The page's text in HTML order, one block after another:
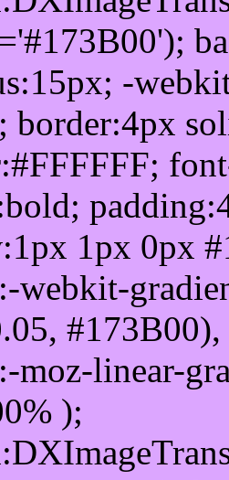
-
border:4px
1px 0px
webkit-
moz-linear-
);